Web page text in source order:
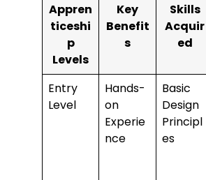
Appren
ticeshi
p
Levels
Key
Benefit
s
Skills
Acquir
ed
Entry
Level
Hands-
on
Experie
nce
Basic
Design
Principl
es